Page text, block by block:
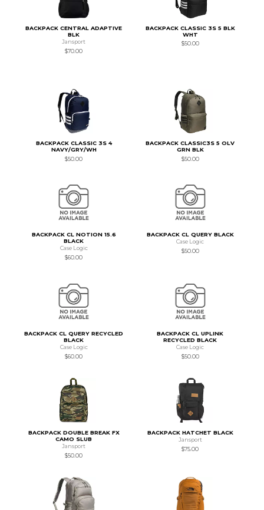
BACKPACK CENTRAL ADAPTIVE
BLK
Jansport
$70.00
BACKPACK CLASSIC 3S 5 BLK
WHT
$50.00
BACKPACK CLASSIC 3S 4
NAVY/GRY/WH
$50.00
BACKPACK CLASSIC3S 5 OLV
GRN BLK
$50.00
BACKPACK CL NOTION 15.6
BLACK
Case Logic
$60.00
BACKPACK CL QUERY BLACK
Case Logic
$50.00
BACKPACK CL QUERY RECYCLED
BLACK
Case Logic
$60.00
BACKPACK CL UPLINK
RECYCLED BLACK
Case Logic
$50.00
BACKPACK DOUBLE BREAK FX
CAMO SLUB
Jansport
$50.00
BACKPACK HATCHET BLACK
Jansport
$75.00